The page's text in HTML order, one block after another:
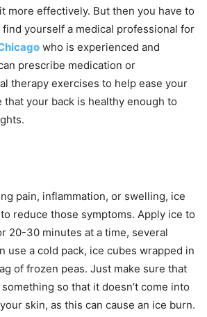
more effectively. But then you have to
find yourself a medical professional for
who is experienced and
prescribe medication or
therapy exercises to help ease your
that your back is healthy enough to
pain, inflammation, or swelling, ice
reduce those symptoms. Apply ice to
20-30 minutes at a time, several
use a cold pack, ice cubes wrapped in
of frozen peas. Just make sure that
so that it doesn’t come into
skin, as this can cause an ice burn.